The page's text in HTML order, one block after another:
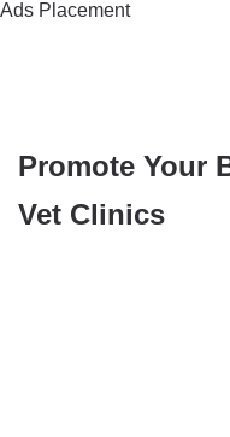
Ads Placement
Promote Your
Vet Clinics